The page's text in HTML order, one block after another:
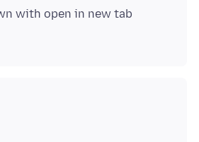
with open in new tab